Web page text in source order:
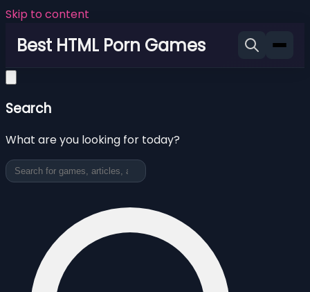
Skip to content
Best HTML Porn Games
Search
What are you looking for today?